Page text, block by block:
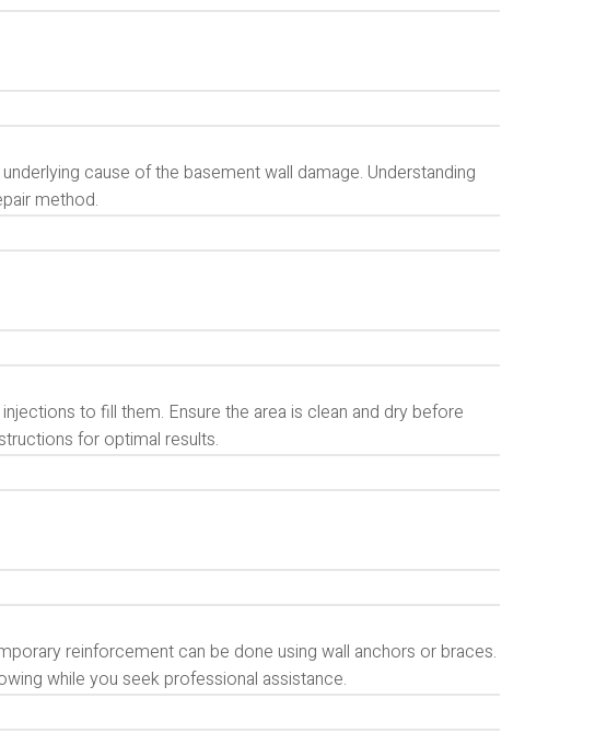
cause of the basement wall damage. Understanding
method.
to fill them. Ensure the area is clean and dry before
for optimal results.
reinforcement can be done using wall anchors or braces.
while you seek professional assistance.